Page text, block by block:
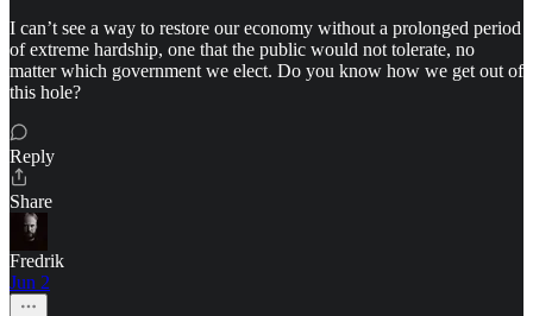
I can’t see a way to restore our economy without a prolonged period
of extreme hardship, one that the public would not tolerate, no
matter which government we elect. Do you know how we get out of
this hole?
Reply
Share
Fredrik
Jun 2